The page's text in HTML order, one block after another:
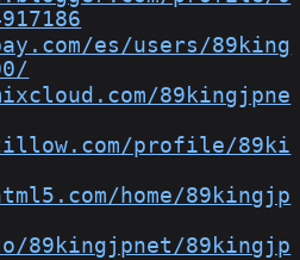
es/users/89king
89kingjpne
profile/89ki
home/89kingjp
89kingjpnet/89kingjp